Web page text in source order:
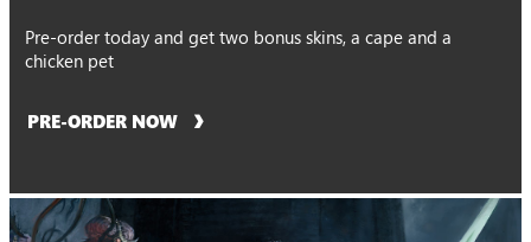
Pre-order today and get two bonus skins, a cape and a
chicken pet
PRE-ORDER NOW